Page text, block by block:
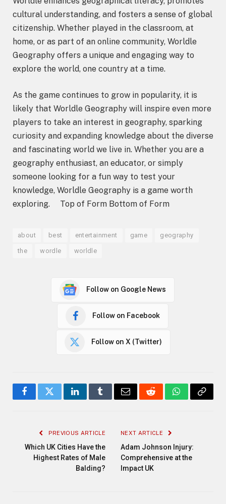
cultural understanding, and fosters a sense of global
citizenship. Whether played in the classroom, at
home, or as part of an online community, Worldle
Geography offers a unique and engaging way to
explore the world, one country at a time.
As the game continues to grow in popularity, it is
likely that Worldle Geography will inspire even more
players to take an interest in geography, sparking
curiosity and expanding knowledge about the diverse
and fascinating world we live in. Whether you are a
geography enthusiast, an educator, or simply
someone looking for a fun way to test your
knowledge, Worldle Geography is a game worth
exploring. Top of Form Bottom of Form
about best entertainment game geography
the wordle worldle
Follow on Google News
Follow on Facebook
Follow on X (Twitter)
FacebookTwitterLinkedInTumblrEmail RedditWhatsApp
Copy
PREVIOUS ARTICLE
Which UK Cities Have the
Highest Rates of Male
Balding?
NEXT ARTICLE
Adam Johnson Injury:
Comprehensive at the
Impact UK